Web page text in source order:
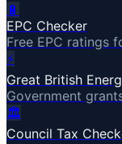
🔋
EPC Checker
Free EPC ratings
⚡
Great British
Government
🏛️
Council Tax